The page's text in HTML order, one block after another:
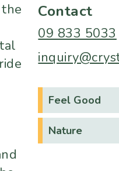
Contact
09 833 5033
Feel Good
Nature